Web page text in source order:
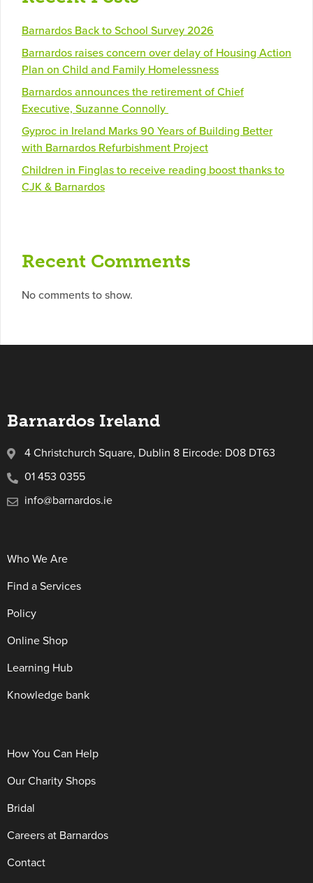
Barnardos Back to School Survey 2026
Barnardos raises concern over delay of Housing Action
Plan on Child and Family Homelessness
Barnardos announces the retirement of Chief
Executive, Suzanne Connolly
Gyproc in Ireland Marks 90 Years of Building Better
with Barnardos Refurbishment Project
Children in Finglas to receive reading boost thanks to
CJK & Barnardos
Recent Comments
No comments to show.
Barnardos Ireland
4 Christchurch Square, Dublin 8 Eircode: D08 DT63
01 453 0355
info@barnardos.ie
Who We Are
Find a Services
Policy
Online Shop
Learning Hub
Knowledge bank
How You Can Help
Our Charity Shops
Bridal
Careers at Barnardos
Contact